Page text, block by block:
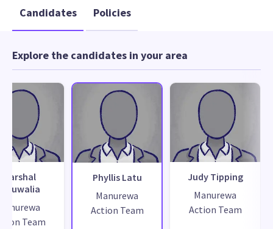
Candidates Policies
Explore the candidates in your area
Marshal
Team
Phyllis Latu
Manurewa
Action Team
Judy Tipping
Manurewa
Action Team